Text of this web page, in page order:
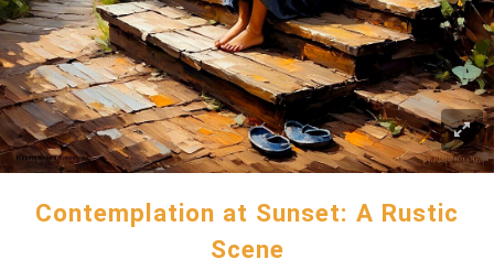
Contemplation at Sunset: A Rustic
Scene